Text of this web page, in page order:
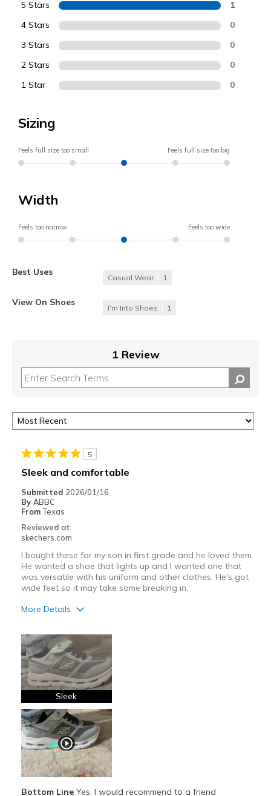
5 Stars 1
4 Stars 0
3 Stars 0
2 Stars 0
1 Star 0
Sizing
Feels full size too small Feels full size too big
Width
Feels too narrow Feels too wide
Best Uses
Casual Wear 1
View On Shoes
I'm Into Shoes 1
1 Review
5
Sleek and comfortable
Submitted 2026/01/16
By ABBC
From Texas
Reviewed at
skechers.com
I bought these for my son in first grade and he loved them.
He wanted a shoe that lights up and I wanted one that
was versatile with his uniform and other clothes. He's got
wide feet so it may take some breaking in.
More Details
Attractive Design
Comfortable
Cons
Need Break In
Best for
Sleek
Bottom LineYes, I would recommend to a friend